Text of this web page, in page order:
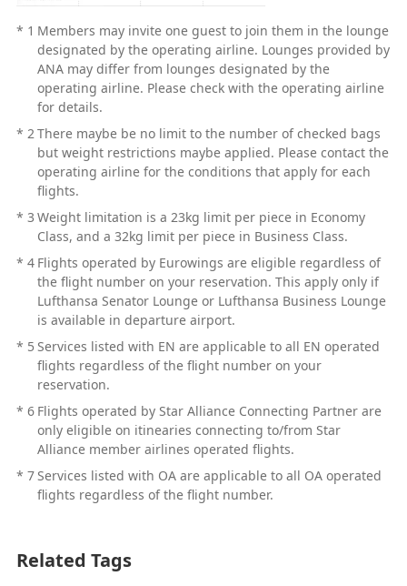
* 1 Members may invite one guest to join them in the lounge
designated by the operating airline. Lounges provided by
ANA may differ from lounges designated by the
operating airline. Please check with the operating airline
for details.
* 2There maybe be no limit to the number of checked bags
but weight restrictions maybe applied. Please contact the
operating airline for the conditions that apply for each
flights.
* 3 Weight limitation is a 23kg limit per piece in Economy
Class, and a 32kg limit per piece in Business Class.
* 4 Flights operated by Eurowings are eligible regardless of
the flight number on your reservation. This apply only if
Lufthansa Senator Lounge or Lufthansa Business Lounge
is available in departure airport.
* 5 Services listed with EN are applicable to all EN operated
flights regardless of the flight number on your
reservation.
* 6 Flights operated by Star Alliance Connecting Partner are
only eligible on itinearies connecting to/from Star
Alliance member airlines operated flights.
* 7Services listed with OA are applicable to all OA operated
flights regardless of the flight number.
Related Tags